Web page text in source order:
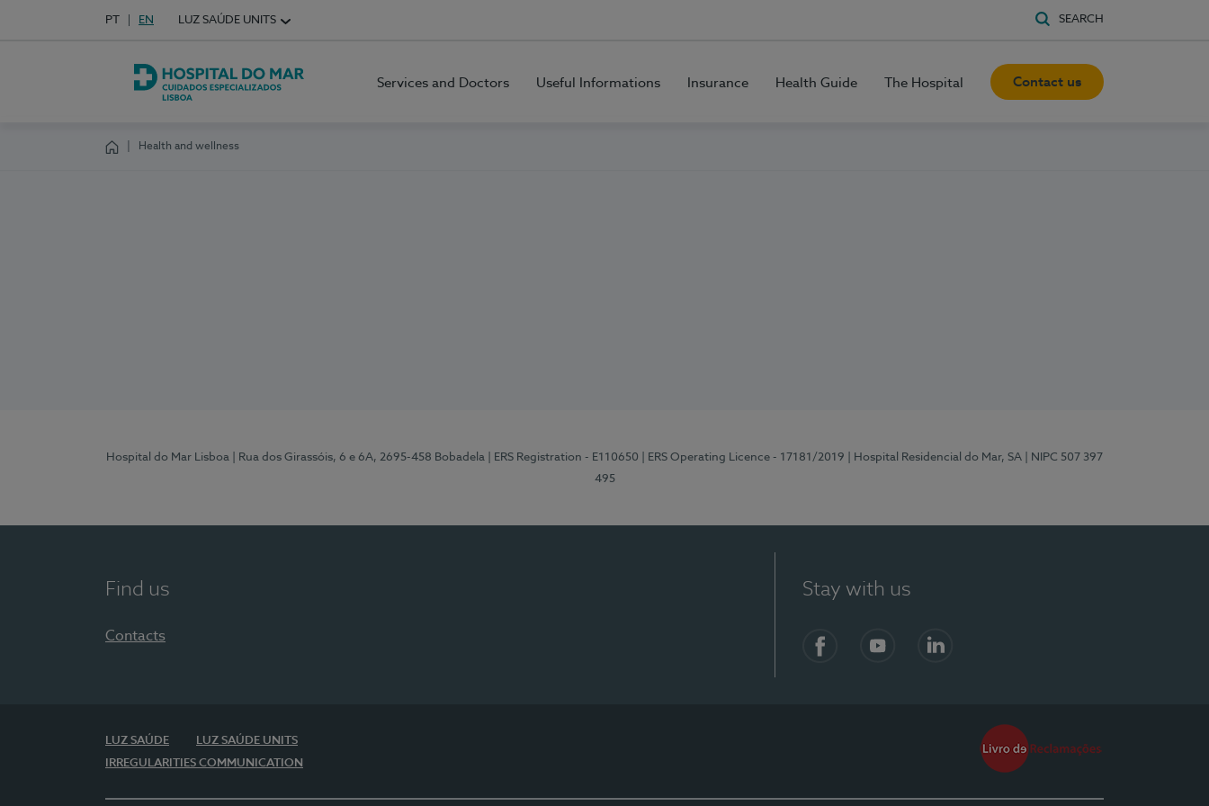
Choose your language
Idioma em Português
PT English Language
EN LUZ SAÚDE UNITS SEARCH
Hospital do Mar Lisboa
Services and Doctors Useful Informations Insurance Health Guide The Hospital Contact us
Health and wellness
Hospital do Mar Lisboa | Rua dos Girassóis, 6 e 6A, 2695-458 Bobadela | ERS Registration - E110650 | ERS Operating Licence - 17181/2019 | Hospital Residencial do Mar, SA
| NIPC 507 397
495
Find us
Contacts
Stay with us
LUZ SAÚDE
LUZ SAÚDE UNITS
IRREGULARITIES COMMUNICATION